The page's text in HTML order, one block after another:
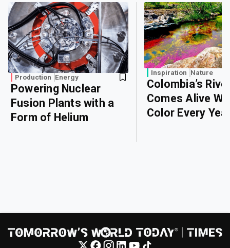
Production Energy
Powering Nuclear
Fusion Plants with a
Form of Helium
Inspiration Nature
Colombia’s
Comes Alive
Color Every